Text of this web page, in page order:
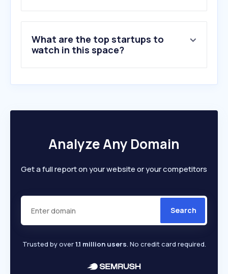
10.emis.com
What are the top startups to
watch in this space?
Analyze Any Domain
Get a full report on your website or your competitors
Search
Trusted by over1.1 million users. No credit card required.